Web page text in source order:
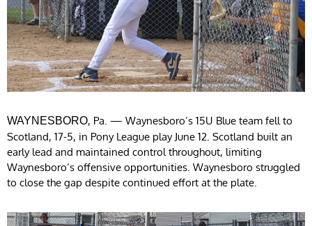
WAYNESBORO, Pa. — Waynesboro’s 15U Blue team fell to
Scotland, 17-5, in Pony League play June 12. Scotland built an
early lead and maintained control throughout, limiting
Waynesboro’s offensive opportunities. Waynesboro struggled
to close the gap despite continued effort at the plate.